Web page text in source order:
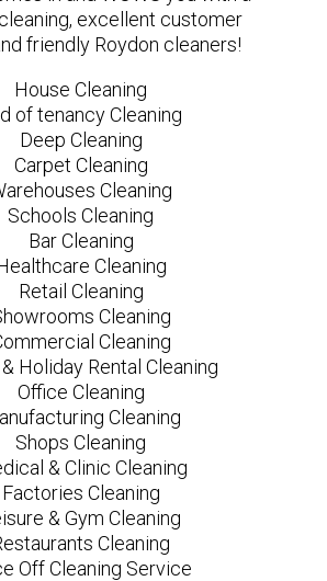
excellent customer
friendly Roydon cleaners!
House Cleaning
of tenancy Cleaning
Deep Cleaning
Carpet Cleaning
Cleaning
Schools Cleaning
Bar Cleaning
Cleaning
Retail Cleaning
Cleaning
Cleaning
Holiday Rental Cleaning
Office Cleaning
Cleaning
Shops Cleaning
& Clinic Cleaning
Factories Cleaning
& Gym Cleaning
Cleaning
Off Cleaning Service